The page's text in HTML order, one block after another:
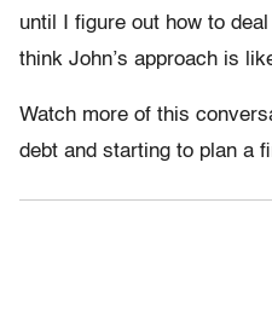
until I figure out how to deal
think John’s approach is
Watch more of this
debt and starting to plan a